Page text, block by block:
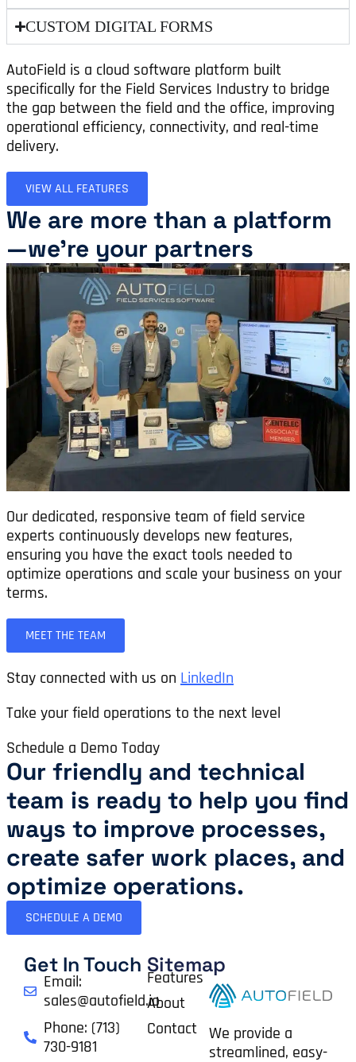
CUSTOM DIGITAL FORMS
AutoField is a cloud software platform built
specifically for the Field Services Industry to bridge
the gap between the field and the office, improving
operational efficiency, connectivity, and real-time
delivery.
VIEW ALL FEATURES
We are more than a platform
—we're your partners
Our dedicated, responsive team of field service
experts continuously develops new features,
ensuring you have the exact tools needed to
optimize operations and scale your business on your
terms.
MEET THE TEAM
Stay connected with us on LinkedIn
Take your field operations to the next level
Schedule a Demo Today
Our friendly and technical
team is ready to help you find
ways to improve processes,
create safer work places, and
optimize operations.​
SCHEDULE A DEMO
We provide a
streamlined, easy-
Sitemap
Features
About
Contact
Get In Touch
Email:
sales@autofield.io
Phone: (713)
730-9181